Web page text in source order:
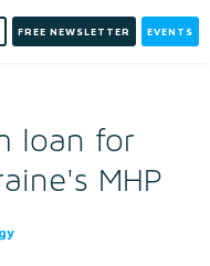
FREE NEWSLETTER EVENTS
loan for
MHP